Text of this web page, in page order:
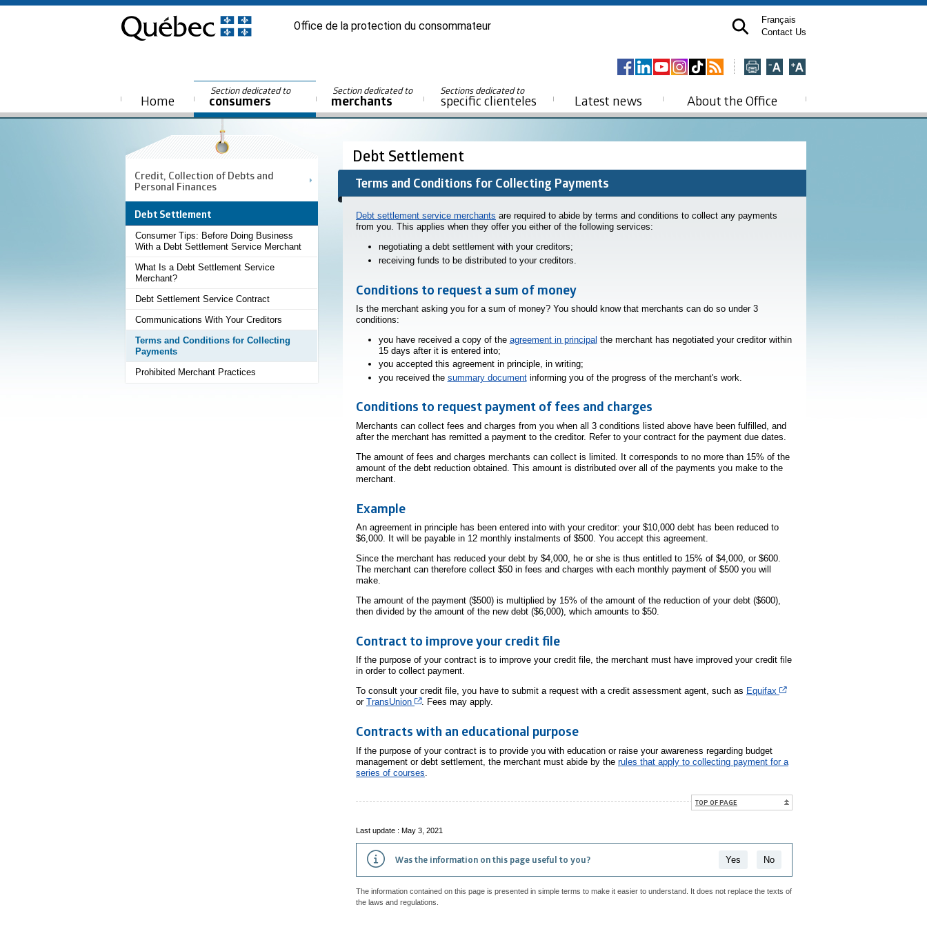
Office de la protection du consommateur
Français
Contact Us
Home
Section dedicated to
consumers
Section dedicated to
merchants
Sections dedicated to
specific clienteles Latest news About the Office
Credit, Collection of Debts and
Personal Finances
Debt Settlement
Consumer Tips: Before Doing Business
With a Debt Settlement Service Merchant
What Is a Debt Settlement Service
Merchant?
Debt Settlement Service Contract
Communications With Your Creditors
Terms and Conditions for Collecting
Payments
Prohibited Merchant Practices
Debt Settlement
Terms and Conditions for Collecting Payments
Debt settlement service merchants are required to abide by terms and conditions to collect any payments
from you. This applies when they offer you either of the following services:
negotiating a debt settlement with your creditors;
receiving funds to be distributed to your creditors.
Conditions to request a sum of money
Is the merchant asking you for a sum of money? You should know that merchants can do so under 3
conditions:
you have received a copy of the agreement in principal the merchant has negotiated your creditor within
15 days after it is entered into;
you accepted this agreement in principle, in writing;
you received the summary documentinforming you of the progress of the merchant's work.
Conditions to request payment of fees and charges
Merchants can collect fees and charges from you when all 3 conditions listed above have been fulfilled, and
after the merchant has remitted a payment to the creditor. Refer to your contract for the payment due dates.
The amount of fees and charges merchants can collect is limited. It corresponds to no more than 15% of the
amount of the debt reduction obtained. This amount is distributed over all of the payments you make to the
merchant.
Example
An agreement in principle has been entered into with your creditor: your $10,000 debt has been reduced to
$6,000. It will be payable in 12 monthly instalments of $500. You accept this agreement.
Since the merchant has reduced your debt by $4,000, he or she is thus entitled to 15% of $4,000, or $600.
The merchant can therefore collect $50 in fees and charges with each monthly payment of $500 you will
make.
The amount of the payment ($500) is multiplied by 15% of the amount of the reduction of your debt ($600),
then divided by the amount of the new debt ($6,000), which amounts to $50.
Contract to improve your credit file
If the purpose of your contract is to improve your credit file, the merchant must have improved your credit file
in order to collect payment.
To consult your credit file, you have to submit a request with a credit assessment agent, such as Equifax
Cet hyperlien s’ouvrira dans une
or TransUnion Cet hyperlien s’ouvrira dans une nouvelle fenêtre
. Fees may apply.
Contracts with an educational purpose
If the purpose of your contract is to provide you with education or raise your awareness regarding budget
management or debt settlement, the merchant must abide by the rules that apply to collecting payment for a
series of courses
TOP OF PAGE
Last update : May 3, 2021
Was the information on this page useful to you? Yes No
The information contained on this page is presented in simple terms to make it easier to understand. It does not replace the texts of
the laws and regulations.